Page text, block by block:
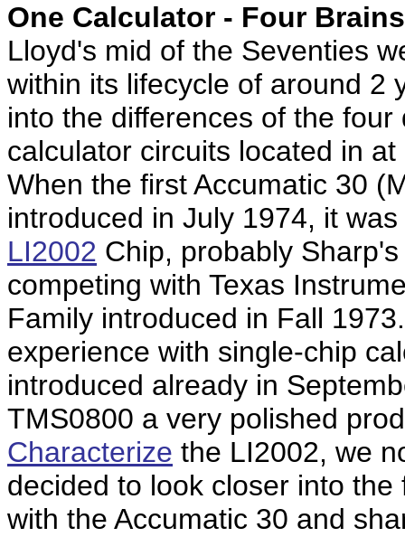
One Calculator - Four Brains
Lloyd's mid of the Seventies
within its lifecycle of around 2
into the differences of the
calculator circuits located in
When the first Accumatic 30
introduced in July 1974, it
LI2002 Chip, probably
competing with Texas
Family introduced in Fall
experience with single-chip
introduced already in
TMS0800 a very polished
Characterize the LI2002, we
decided to look closer into
with the Accumatic 30 and